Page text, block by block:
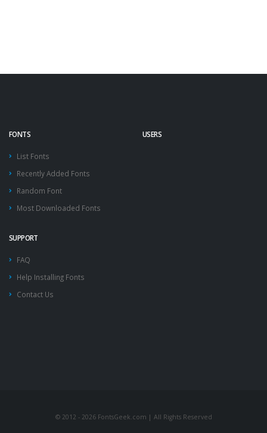
FONTS
List Fonts
Recently Added Fonts
Random Font
Most Downloaded Fonts
USERS
SUPPORT
FAQ
Help Installing Fonts
Contact Us
© 2012 - 2026 FontsGeek.com | All Rights Reserved